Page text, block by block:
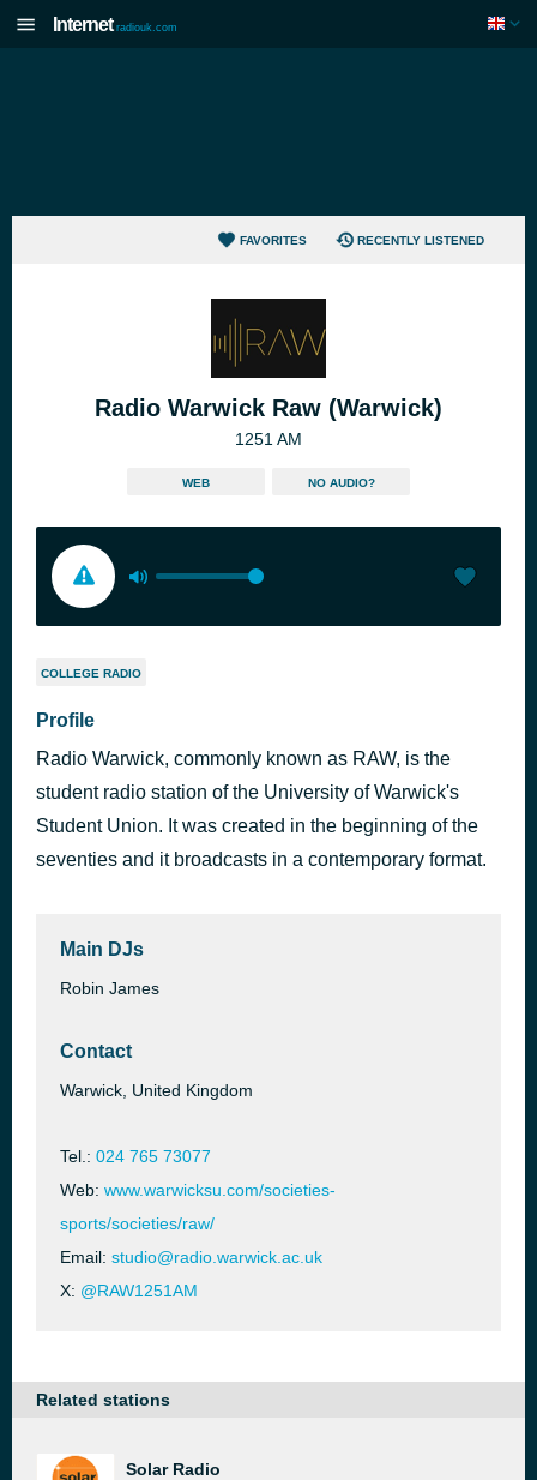
Internet radiouk.com
FAVORITES RECENTLY LISTENED
Radio Warwick Raw (Warwick)
1251 AM
WEB NO AUDIO?
COLLEGE RADIO
Profile
Radio Warwick, commonly known as RAW, is the
student radio station of the University of Warwick's
Student Union. It was created in the beginning of the
seventies and it broadcasts in a contemporary format.
Main DJs
Robin James
Contact
Warwick, United Kingdom
Tel.: 024 765 73077
Web: www.warwicksu.com/societies-
sports/societies/raw/
Email: studio@radio.warwick.ac.uk
X: @RAW1251AM
Related stations
Solar Radio